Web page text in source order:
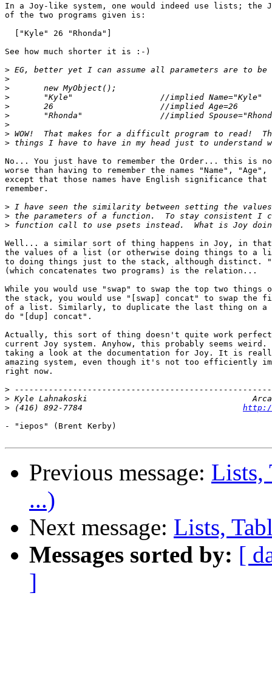
In a Joy-like system, one would indeed use lists; the
of the two programs given is:
  ["Kyle" 26 "Rhonda"]
See how much shorter it is :-)
>
>
>
>
>
>
>
>
>
No... You just have to remember the Order... this is
worse than having to remember the names "Name", "Age",
except that those names have English significance that
remember.
>
>
>
Well... a similar sort of thing happens in Joy, in
the values of a list (or otherwise doing things to a
to doing things just to the stack, although distinct.
(which concatenates two programs) is the relation...
While you would use "swap" to swap the top two things
the stack, you would use "[swap] concat" to swap the
of a list. Similarly, to duplicate the last thing on
do "[dup] concat".
Actually, this sort of thing doesn't quite work
current Joy system. Anyhow, this probably seems weird. I
taking a look at the documentation for Joy. It is
amazing system, even though it's not too efficiently
right now.
>
>
> (416) 892-7784 http://
- "iepos" (Brent Kerby)
Previous message: Lists,
...)
Next message: Lists,
Messages sorted by: [
]